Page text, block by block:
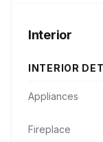
Interior
INTERIOR
Appliances
Fireplace